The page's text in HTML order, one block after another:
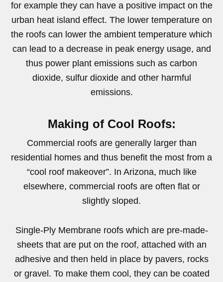
for example they can have a positive impact on the
urban heat island effect. The lower temperature on
the roofs can lower the ambient temperature which
can lead to a decrease in peak energy usage, and
thus power plant emissions such as carbon
dioxide, sulfur dioxide and other harmful
emissions.
Making of Cool Roofs:
Commercial roofs are generally larger than
residential homes and thus benefit the most from a
“cool roof makeover”. In Arizona, much like
elsewhere, commercial roofs are often flat or
slightly sloped.
Single-Ply Membrane roofs which are pre-made-
sheets that are put on the roof, attached with an
adhesive and then held in place by pavers, rocks
or gravel. To make them cool, they can be coated